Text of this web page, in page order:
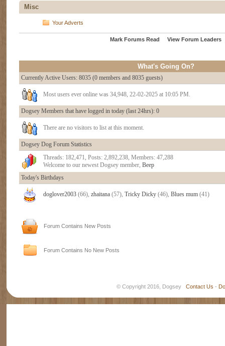
Misc
Your Adverts
Mark Forums Read View Forum Leaders
What's Going On?
Currently Active Users: 8035 (0 members and 8035 guests)
Most users ever online was 34,948, 22-02-2025 at 10:05 PM.
Dogsey Members that have logged in today (last 24hrs): 0
There are no visitors to list at this moment.
Dogsey Dog Forum Statistics
Threads: 182,471, Posts: 2,892,238, Members: 47,288
Welcome to our newest Dogsey member, Beep
Today's Birthdays
doglover2003 (66), zhaitana (57), Tricky Dicky (46), Blues mum (41)
Forum Contains New Posts
Forum Contains No New Posts
© Copyright 2016, Dogsey Contact Us -